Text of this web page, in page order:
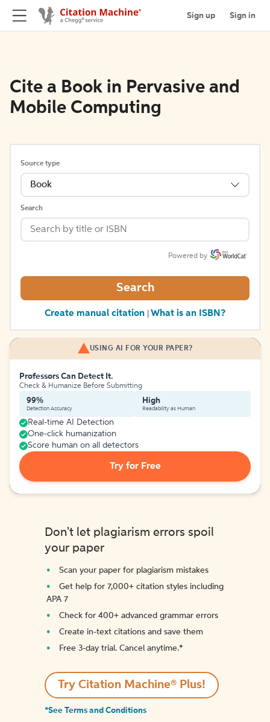
Sign up Sign in
Cite a Book in Pervasive and
Mobile Computing
Source type
Book
Search
Powered by
Search
Create manual citation What is an ISBN?
USING AI FOR YOUR PAPER?
Professors Can Detect It.
Check & Humanize Before Submitting
99%
Detection Accuracy
High
Readability as Human
Real-time AI Detection
One-click humanization
Score human on all detectors
Try for Free
Don't let plagiarism errors spoil
your paper
Scan your paper for plagiarism mistakes
Get help for 7,000+ citation styles including
APA 7
Check for 400+ advanced grammar errors
Create in-text citations and save them
Free 3-day trial. Cancel anytime.*️
Try Citation Machine® Plus!
*See Terms and Conditions